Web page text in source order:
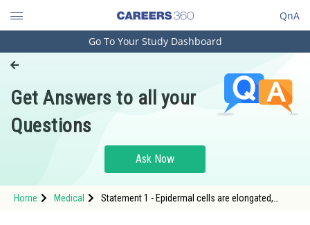
QnA
Engineering and Architecture
Pharmacy
Hospitality and Tourism
Study Abroad
Go To Your Study Dashboard
Get Answers to all your
Questions
Ask Now
Home Medical
Statement 1 - Epidermal cells are elongated,